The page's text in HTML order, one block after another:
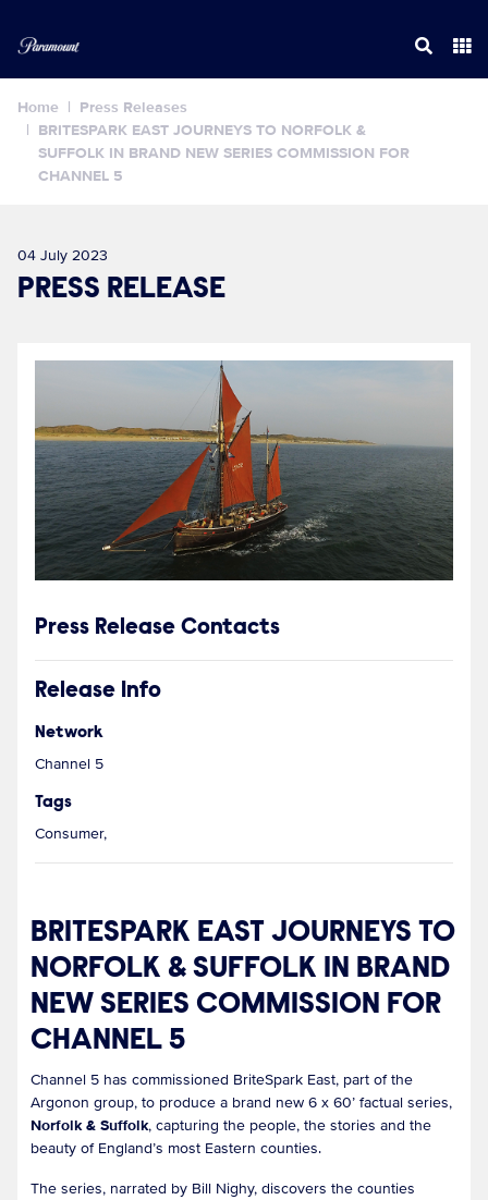
Home
Press Releases
BRITESPARK EAST JOURNEYS TO NORFOLK &
SUFFOLK IN BRAND NEW SERIES COMMISSION FOR
CHANNEL 5
04 July 2023
PRESS RELEASE
Press Release Contacts
Release Info
Network
Channel 5
Tags
Consumer,
BRITESPARK EAST JOURNEYS TO
NORFOLK & SUFFOLK IN BRAND
NEW SERIES COMMISSION FOR
CHANNEL 5
Channel 5 has commissioned BriteSpark East, part of the
Argonon group, to produce a brand new 6 x 60’ factual series,
Norfolk & Suffolk, capturing the people, the stories and the
beauty of England’s most Eastern counties.
The series, narrated by Bill Nighy, discovers the counties